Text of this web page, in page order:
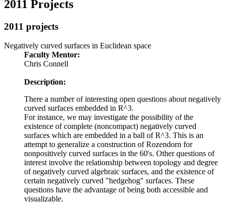
2011 Projects
2011 projects
Negatively curved surfaces in Euclidean space
Faculty Mentor:
Chris Connell
Description:
There a number of interesting open questions about negatively
curved surfaces embedded in R^3.
For instance, we may investigate the possibility of the
existence of complete (noncompact) negatively curved
surfaces which are embedded in a ball of R^3. This is an
attempt to generalize a construction of Rozendorn for
nonpositively curved surfaces in the 60's. Other questions of
interest involve the relationship between topology and degree
of negatively curved algebraic surfaces, and the existence of
certain negatively curved "hedgehog" surfaces. These
questions have the advantage of being both accessible and
visualizable.